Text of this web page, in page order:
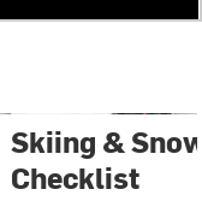
Skiing &
Checklist